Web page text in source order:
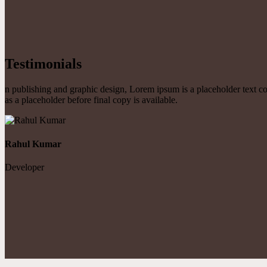
Testimonials
n publishing and graphic design, Lorem ipsum is a placeholder text
as a placeholder before final copy is available.
Rahul Kumar
Developer